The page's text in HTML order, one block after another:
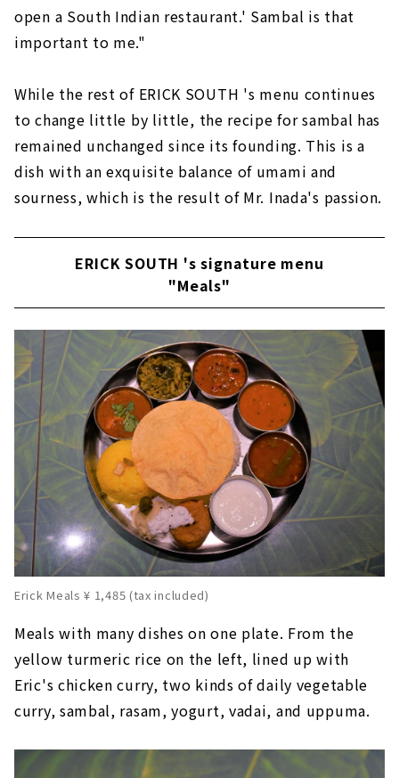
open a South Indian restaurant.' Sambal is that
important to me."
While the rest of ERICK SOUTH 's menu continues
to change little by little, the recipe for sambal has
remained unchanged since its founding. This is a
dish with an exquisite balance of umami and
sourness, which is the result of Mr. Inada's passion.
ERICK SOUTH 's signature menu
"Meals"
Erick Meals ¥ 1,485 (tax included)
Meals with many dishes on one plate. From the
yellow turmeric rice on the left, lined up with
Eric's chicken curry, two kinds of daily vegetable
curry, sambal, rasam, yogurt, vadai, and uppuma.